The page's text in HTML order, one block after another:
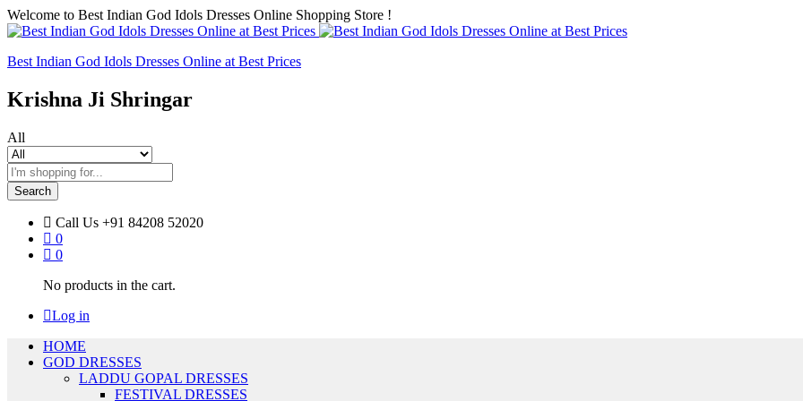
Welcome to Best Indian God Idols Dresses Online Shopping Store !
Best Indian God Idols Dresses Online at Best Prices
Krishna Ji Shringar
All
Search
Call Us +91 84208 52020
0
0
No products in the cart.
Log in
HOME
GOD DRESSES
LADDU GOPAL DRESSES
FESTIVAL DRESSES